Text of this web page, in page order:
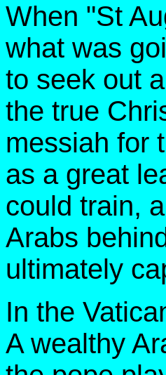
When "St
what was
to seek out
the true
messiah for
as a great
could train,
Arabs
ultimately
In the
A wealthy